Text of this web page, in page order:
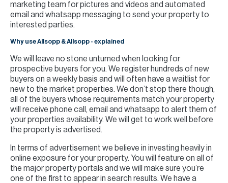
marketing team for pictures and videos and automated
email and whatsapp messaging to send your property to
interested parties.
Why use Allsopp & Allsopp - explained
We will leave no stone unturned when looking for
prospective buyers for you. We register hundreds of new
buyers on a weekly basis and will often have a waitlist for
new to the market properties. We don’t stop there though,
all of the buyers whose requirements match your property
will receive phone call, email and whatsapp to alert them of
your properties availability. We will get to work well before
the property is advertised.
In terms of advertisement we believe in investing heavily in
online exposure for your property. You will feature on all of
the major property portals and we will make sure you’re
one of the first to appear in search results. We have a